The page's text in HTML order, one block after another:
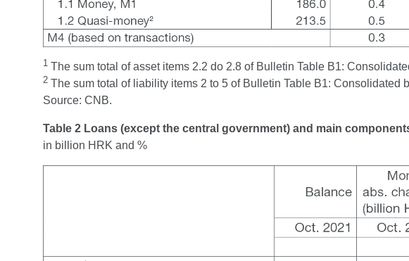
1 The sum total of asset items 2.2 do 2.8 of Bulletin Table B1:
2 The sum total of liability items 2 to 5 of Bulletin Table B1: Consolidated
Source: CNB.
Table 2 Loans (except the central government) and main
in billion HRK and %